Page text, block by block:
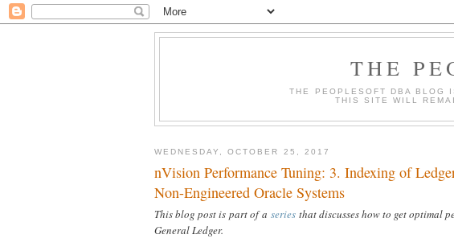
THE
THE PEOPLESOFT DBA BLOG
THIS SITE WILL
WEDNESDAY, OCTOBER 25, 2017
nVision Performance Tuning: 3. Indexing of
Non-Engineered Oracle Systems
This blog post is part of a series that discusses how to get optimal
General Ledger.